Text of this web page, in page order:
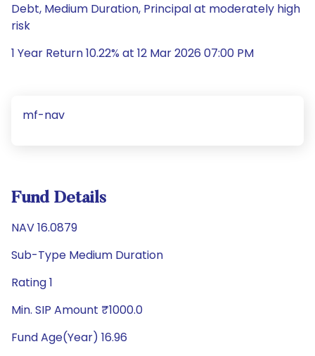
Debt, Medium Duration, Principal at moderately high
risk
1 Year Return 10.22% at 12 Mar 2026 07:00 PM
mf-nav
Fund Details
NAV 16.0879
Sub-Type Medium Duration
Rating 1
Min. SIP Amount ₹1000.0
Fund Age(Year) 16.96